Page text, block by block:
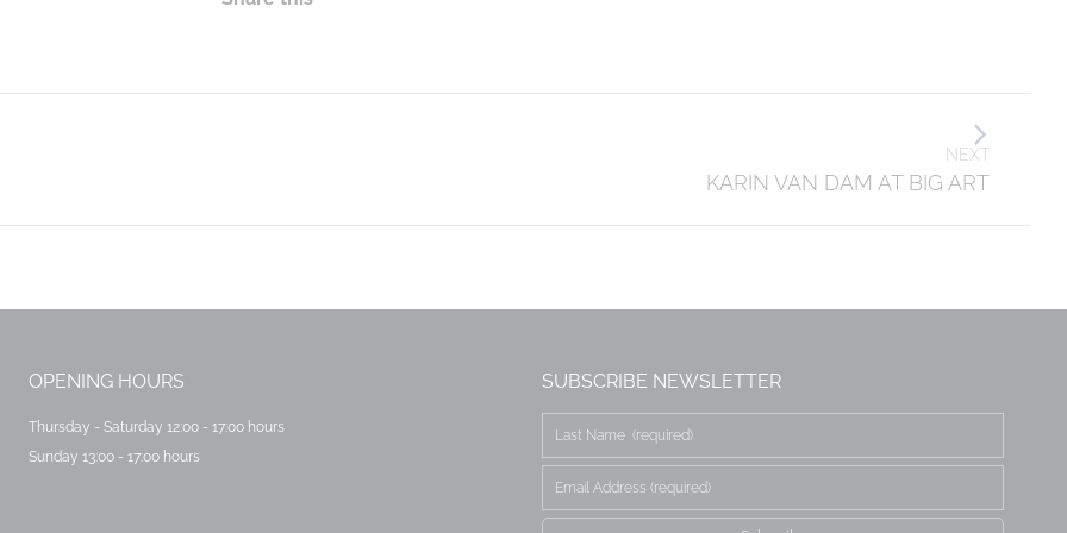
NEXT
KARIN VAN DAM AT BIG ART
OPENING HOURS
Thursday - Saturday 12:00 - 17:00 hours
Sunday 13:00 - 17:00 hours
SUBSCRIBE NEWSLETTER